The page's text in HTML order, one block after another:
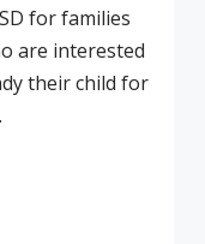
for families
are interested
their child for